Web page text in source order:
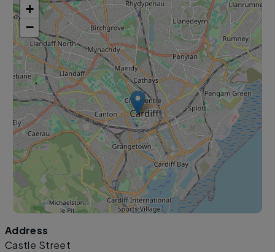
+
−
Address
Castle Street